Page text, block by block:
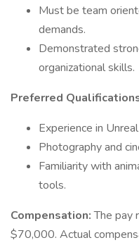
Must be team
demands.
Demonstrated
organizational skills.
Preferred
Experience in
Photography and
Familiarity with
tools.
Compensation:The pay
$70,000. Actual